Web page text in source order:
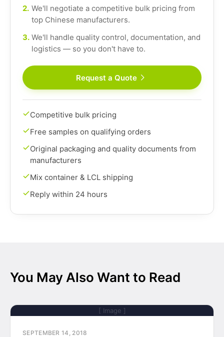
2. We'll negotiate a competitive bulk pricing from
top Chinese manufacturers.
3. We'll handle quality control, documentation, and
logistics — so you don't have to.
Request a Quote
Competitive bulk pricing
Free samples on qualifying orders
Original packaging and quality documents from
manufacturers
Mix container & LCL shipping
Reply within 24 hours
You May Also Want to Read
[ Image ]
SEPTEMBER 14, 2018